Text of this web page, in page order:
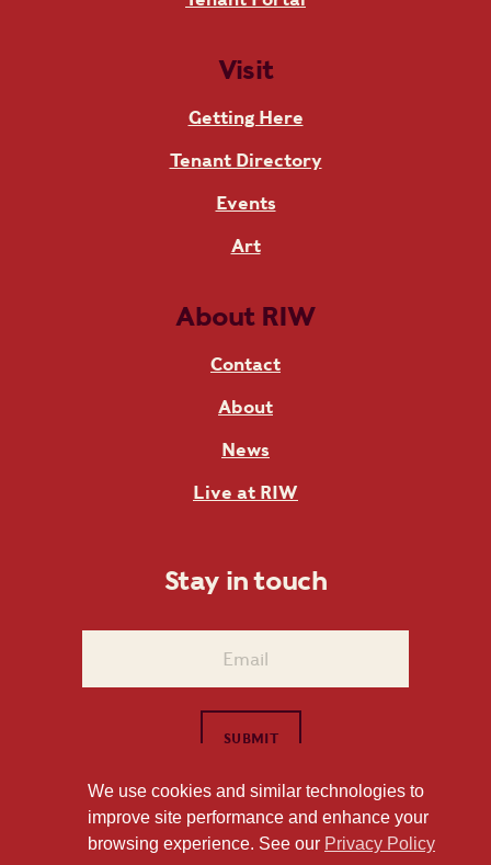
Visit
Getting Here
Tenant Directory
Events
Art
About RIW
Contact
About
News
Live at RIW
Stay in touch
1101 East Whitaker Mill Road Raleigh, NC 27604
We use cookies and similar technologies to
improve site performance and enhance your
browsing experience. See our Privacy Policy